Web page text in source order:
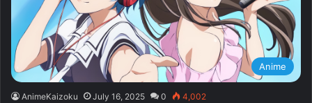
Anime
AnimeKaizoku July 16, 2025 0 4,002